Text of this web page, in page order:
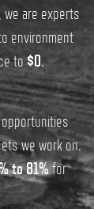
we are experts
environment
to$0.
we work on.
to 81%for